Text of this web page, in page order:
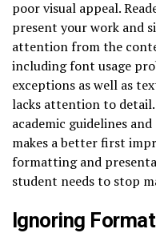
poor visual appeal.
present your work and
attention from the
including font usage
exceptions as well as
lacks attention to
academic guidelines
makes a better first
formatting and
student needs to stop
Ignoring